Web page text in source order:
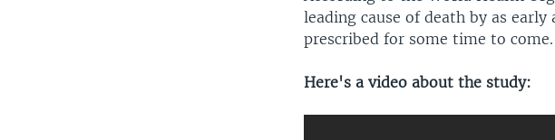
leading cause of death by as
prescribed for some time to come.
Here's a video about the study: